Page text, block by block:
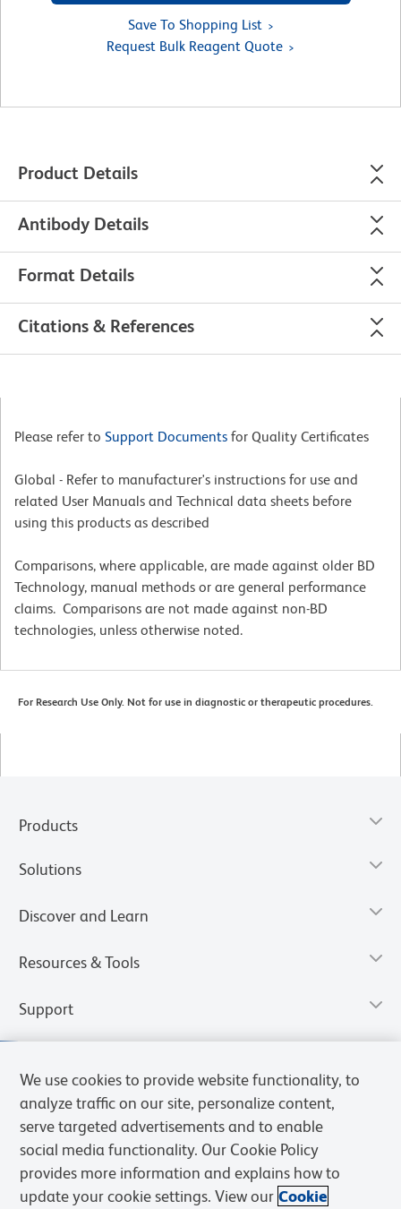
Save To Shopping List
Request Bulk Reagent Quote
Product Details
Antibody Details
Format Details
Citations & References
Please refer to Support Documents for Quality Certificates
Global - Refer to manufacturer's instructions for use and
related User Manuals and Technical data sheets before
using this products as described
Comparisons, where applicable, are made against older BD
Technology, manual methods or are general performance
claims. Comparisons are not made against non-BD
technologies, unless otherwise noted.
For Research Use Only. Not for use in diagnostic or therapeutic procedures.
Products
Solutions
Discover and Learn
Resources & Tools
Support
We use cookies to provide website functionality, to
analyze traffic on our site, personalize content,
serve targeted advertisements and to enable
social media functionality. Our Cookie Policy
provides more information and explains how to
update your cookie settings. View our Cookie